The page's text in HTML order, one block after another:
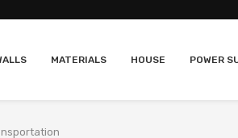
MATERIALS HOUSE POWER